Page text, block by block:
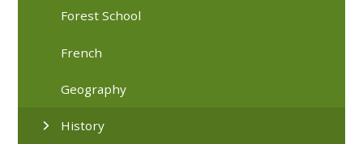
Forest School
French
Geography
History